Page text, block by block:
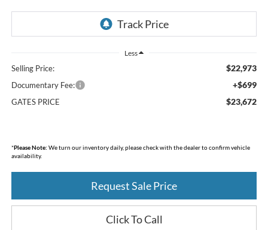
Less
Selling Price: $22,973
Documentary Fee: +$699
GATES PRICE $23,672
*Please Note: We turn our inventory daily, please check with the dealer to confirm vehicle
availability.
Request Sale Price
Click To Call